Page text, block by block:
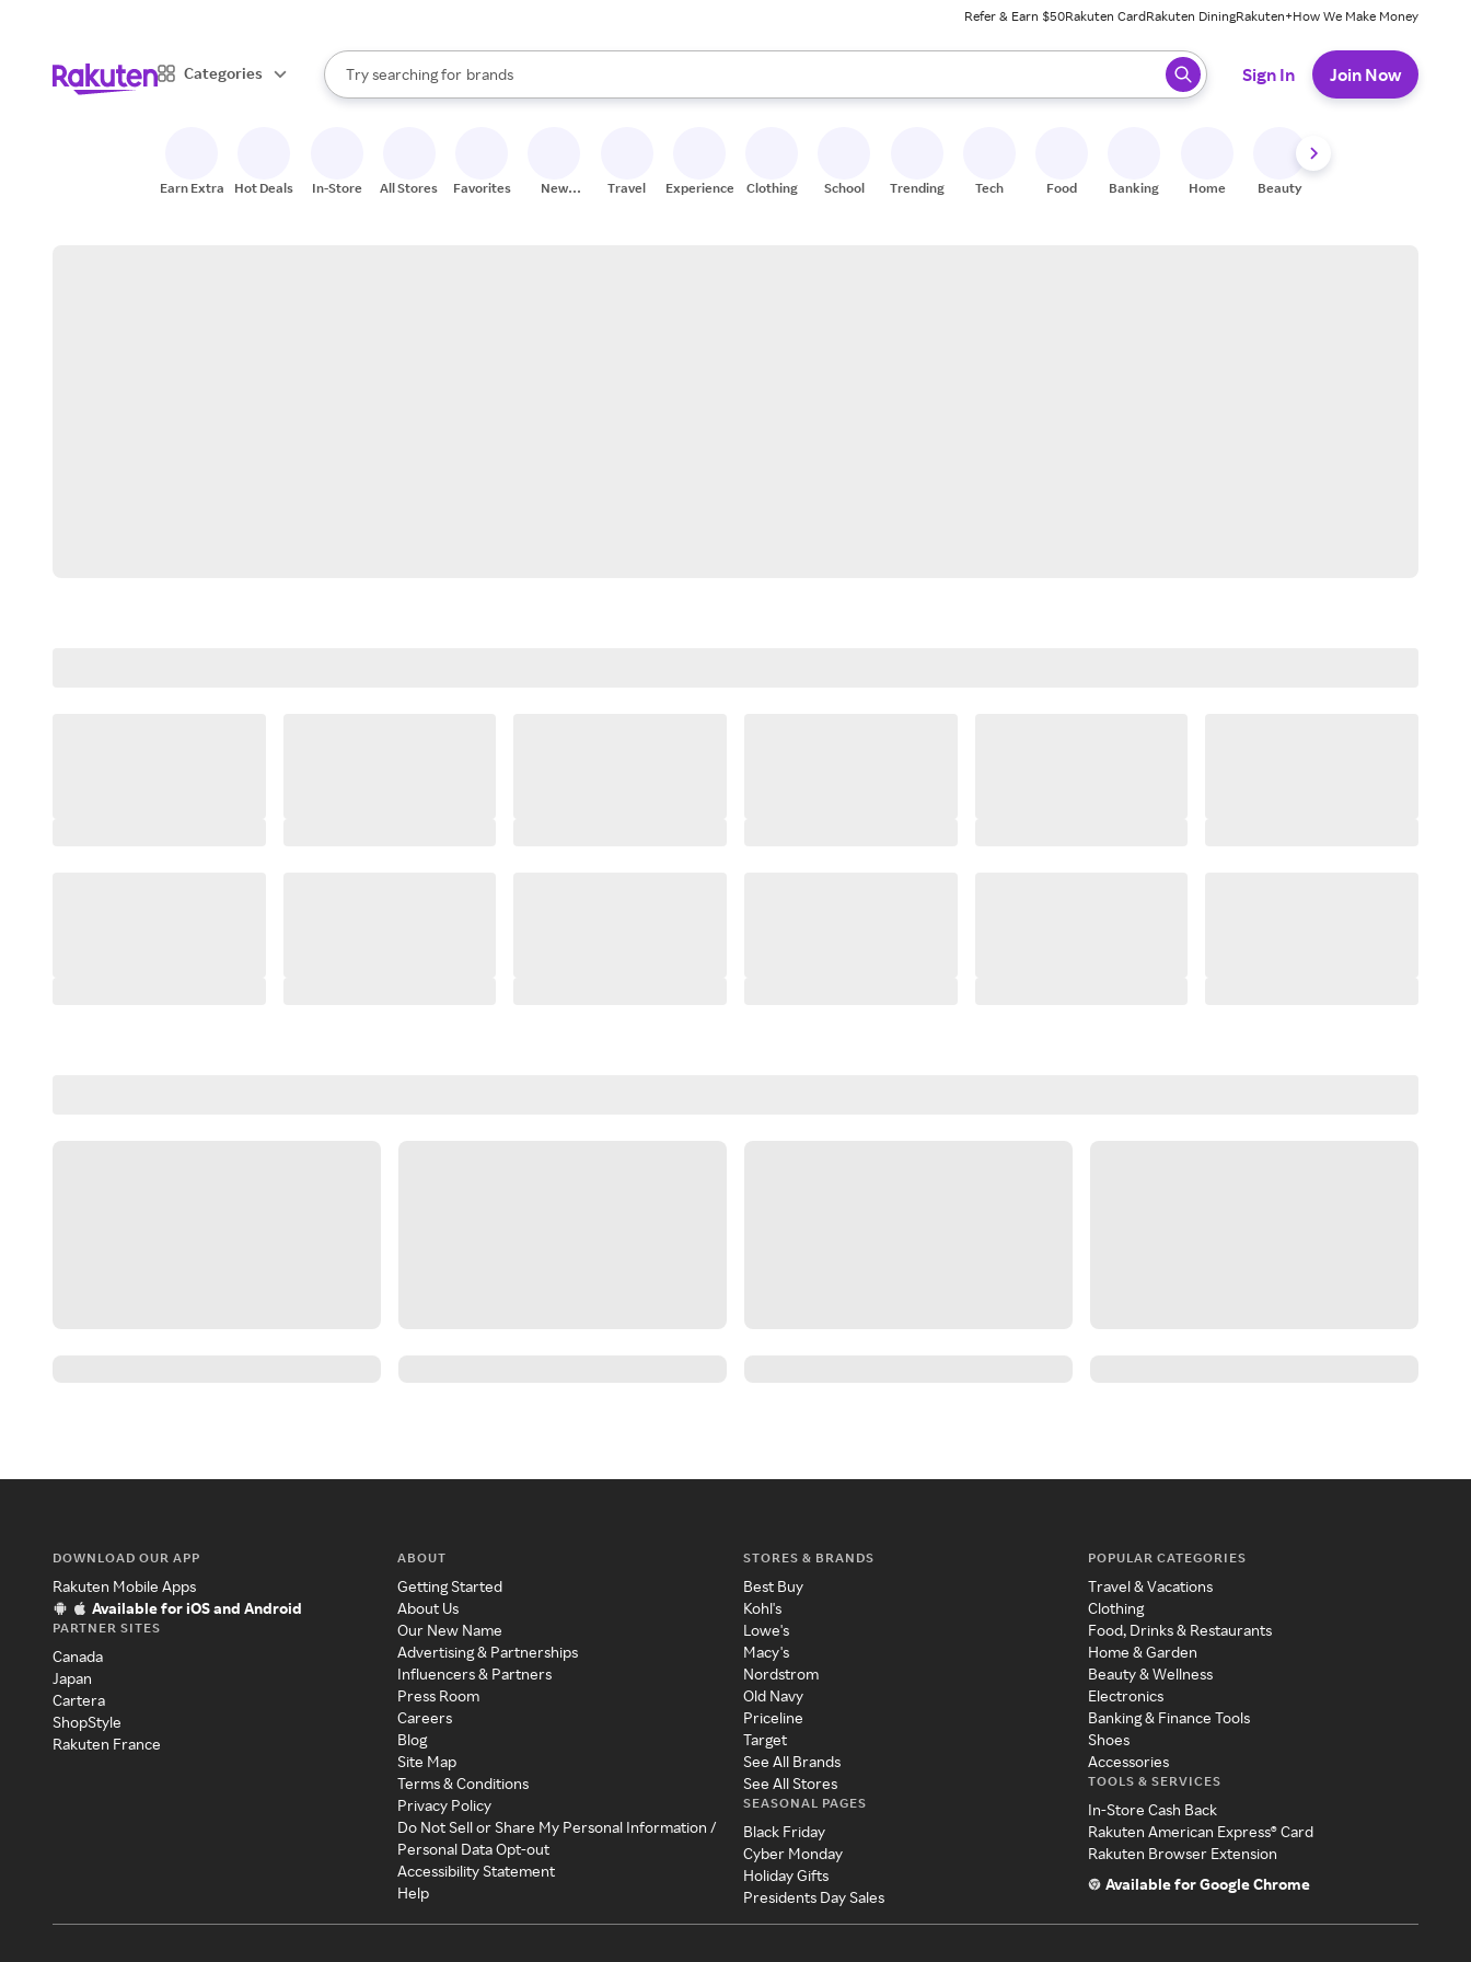
Refer & Earn $50Rakuten CardRakuten DiningRakuten+How We Make Money
Categories
Search Rakuten
Try searching for
stores
brands
groceries
When autocomplete results are available, use the up and down arrow keys to review results. When ready, press enter to select.
Sign In Join Now
Earn Extra Hot Deals In-Store All Stores Favorites
New
Travel Experiences Clothing School Trending Tech Food Banking Home Beauty
DOWNLOAD OUR APP
Rakuten Mobile Apps
Available for iOS and Android
PARTNER SITES
Canada
Japan
Cartera
ShopStyle
Rakuten France
ABOUT
Getting Started
About Us
Our New Name
Advertising & Partnerships
Influencers & Partners
Press Room
Careers
Blog
Site Map
Terms & Conditions
Privacy Policy
Do Not Sell or Share My Personal Information /
Personal Data Opt-out
Accessibility Statement
Help
STORES & BRANDS
Best Buy
Kohl's
Lowe's
Macy's
Nordstrom
Old Navy
Priceline
Target
See All Brands
See All Stores
SEASONAL PAGES
Black Friday
Cyber Monday
Holiday Gifts
Presidents Day Sales
POPULAR CATEGORIES
Travel & Vacations
Clothing
Food, Drinks & Restaurants
Home & Garden
Beauty & Wellness
Electronics
Banking & Finance Tools
Shoes
Accessories
TOOLS & SERVICES
In-Store Cash Back
Rakuten American Express® Card
Rakuten Browser Extension
Available for Google Chrome